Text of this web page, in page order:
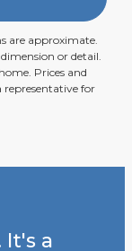
are approximate.
or detail.
Prices and
representative for
It's a